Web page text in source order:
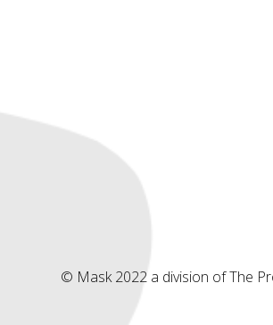
© Mask 2022 a division of The